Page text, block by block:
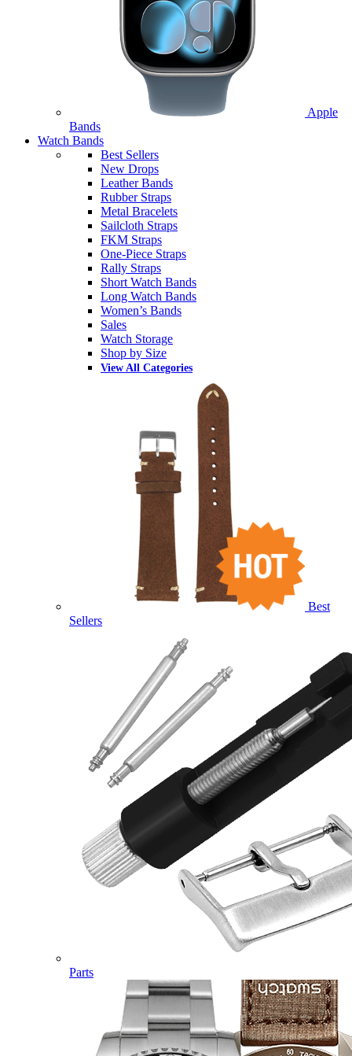
Apple
Bands
Watch Bands
Best Sellers
New Drops
Leather Bands
Rubber Straps
Metal Bracelets
Sailcloth Straps
FKM Straps
One-Piece Straps
Rally Straps
Short Watch Bands
Long Watch Bands
Women’s Bands
Sales
Watch Storage
Shop by Size
View All Categories
Best
Sellers
Parts